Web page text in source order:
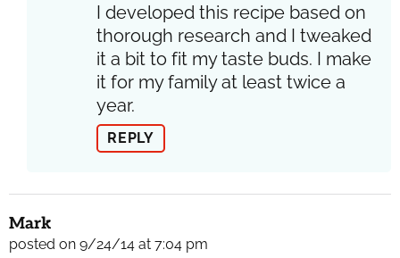
I developed this recipe based on
thorough research and I tweaked
it a bit to fit my taste buds. I make
it for my family at least twice a
year.
REPLY
Mark
posted on 9/24/14 at 7:04 pm